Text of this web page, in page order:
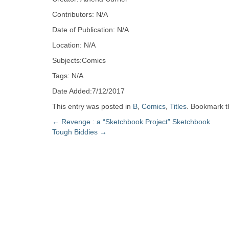
Zine
Collection
Contributors: N/A
Date of Publication: N/A
Location: N/A
Subjects:Comics
Tags: N/A
Date Added:7/12/2017
This entry was posted in B Comics Titles . Bookmark
Post
navigation
← Revenge : a “Sketchbook Project” Sketchbook
Tough Biddies →